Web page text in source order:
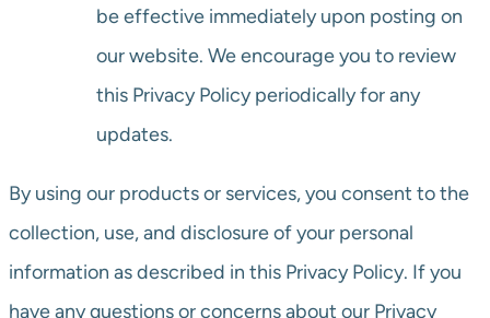
be effective immediately upon posting on
our website. We encourage you to review
this Privacy Policy periodically for any
updates.
By using our products or services, you consent to the
collection, use, and disclosure of your personal
information as described in this Privacy Policy. If you
have any questions or concerns about our Privacy